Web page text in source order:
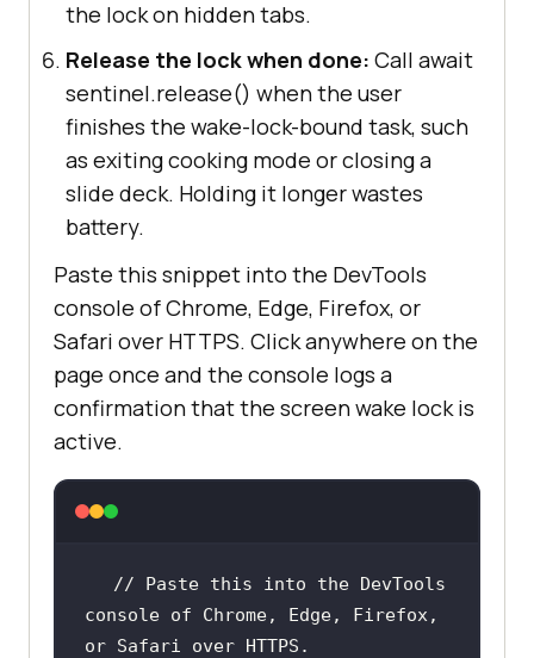
the lock on hidden tabs.
Release the lock when done: Call await
sentinel.release() when the user
finishes the wake-lock-bound task, such
as exiting cooking mode or closing a
slide deck. Holding it longer wastes
battery.
Paste this snippet into the DevTools
console of Chrome, Edge, Firefox, or
Safari over HTTPS. Click anywhere on the
page once and the console logs a
confirmation that the screen wake lock is
active.
// Paste this into the DevTools
console of Chrome, Edge, Firefox,
or Safari over HTTPS.